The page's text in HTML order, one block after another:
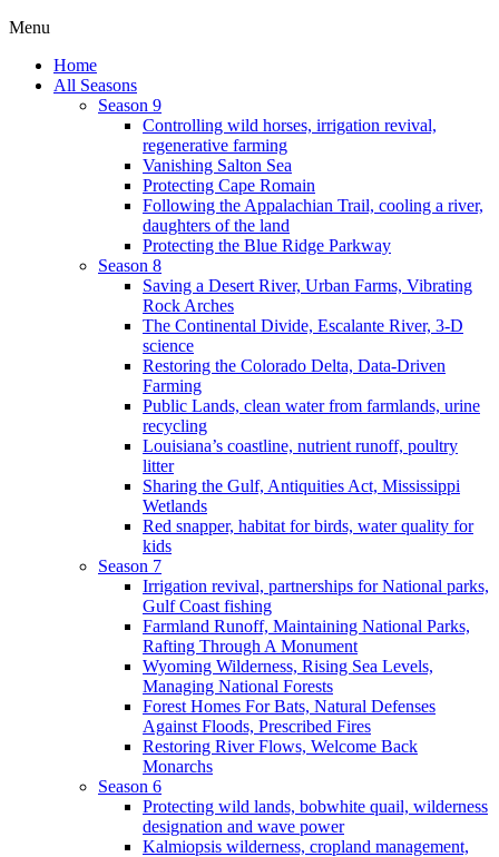
Menu
Home
All Seasons
Season 9
Controlling wild horses, irrigation revival,
regenerative farming
Vanishing Salton Sea
Protecting Cape Romain
Following the Appalachian Trail, cooling a river,
daughters of the land
Protecting the Blue Ridge Parkway
Season 8
Saving a Desert River, Urban Farms, Vibrating
Rock Arches
The Continental Divide, Escalante River, 3-D
science
Restoring the Colorado Delta, Data-Driven
Farming
Public Lands, clean water from farmlands, urine
recycling
Louisiana’s coastline, nutrient runoff, poultry
litter
Sharing the Gulf, Antiquities Act, Mississippi
Wetlands
Red snapper, habitat for birds, water quality for
kids
Season 7
Irrigation revival, partnerships for National parks,
Gulf Coast fishing
Farmland Runoff, Maintaining National Parks,
Rafting Through A Monument
Wyoming Wilderness, Rising Sea Levels,
Managing National Forests
Forest Homes For Bats, Natural Defenses
Against Floods, Prescribed Fires
Restoring River Flows, Welcome Back
Monarchs
Season 6
Protecting wild lands, bobwhite quail, wilderness
designation and wave power
Kalmiopsis wilderness, cropland management,